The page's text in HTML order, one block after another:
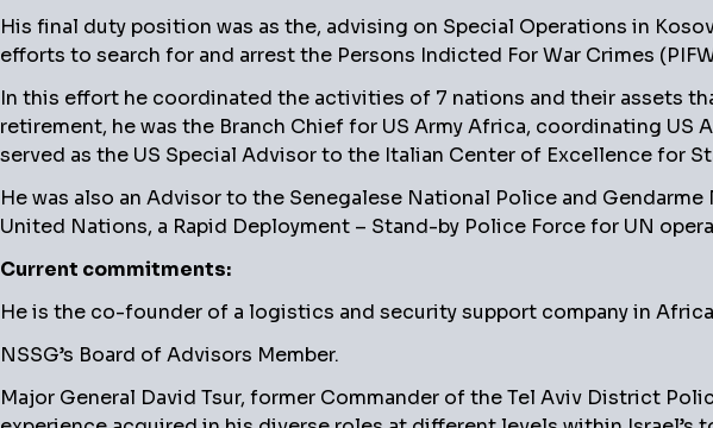
His final duty position was as the, advising on Special Operations in
efforts to search for and arrest the Persons Indicted For War Crimes
In this effort he coordinated the activities of 7 nations and their assets
retirement, he was the Branch Chief for US Army Africa, coordinating
served as the US Special Advisor to the Italian Center of Excellence for
He was also an Advisor to the Senegalese National Police and
United Nations, a Rapid Deployment – Stand-by Police Force for UN
Current commitments:
He is the co-founder of a logistics and security support company in
NSSG’s Board of Advisors Member.
Major General David Tsur, former Commander of the Tel Aviv District